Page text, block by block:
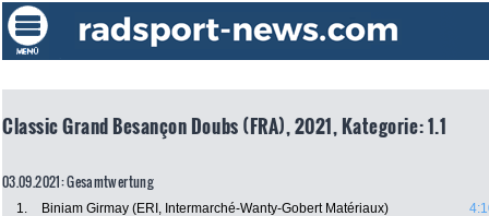
Classic Grand Besançon Doubs (FRA), 2021, Kategorie: 1.1
03.09.2021: Gesamtwertung
1. Biniam Girmay (ERI, Intermarché-Wanty-Gobert Matériaux)